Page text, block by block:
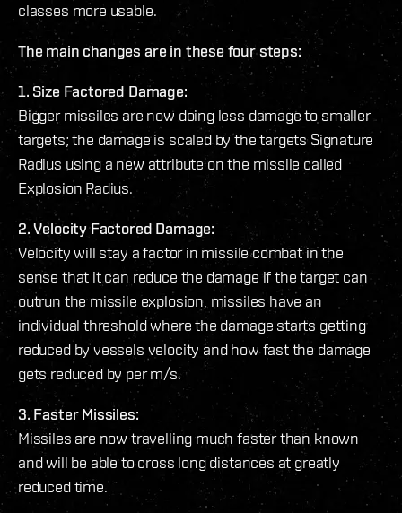
classes more usable.
The main changes are in these four steps:
1. Size Factored Damage:
Bigger missiles are now doing less damage to smaller
targets; the damage is scaled by the targets Signature
Radius using a new attribute on the missile called
Explosion Radius.
2. Velocity Factored Damage:
Velocity will stay a factor in missile combat in the
sense that it can reduce the damage if the target can
outrun the missile explosion, missiles have an
individual threshold where the damage starts getting
reduced by vessels velocity and how fast the damage
gets reduced by per m/s.
3. Faster Missiles:
Missiles are now travelling much faster than known
and will be able to cross long distances at greatly
reduced time.